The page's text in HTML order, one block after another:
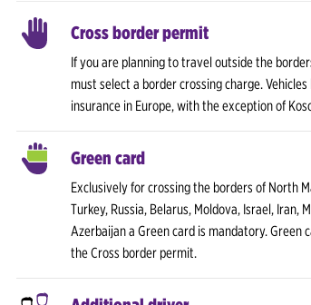
Cross border permit
If you are planning to travel outside the
must select a border crossing charge.
insurance in Europe, with the exception of
Green card
Exclusively for crossing the borders of North
Turkey, Russia, Belarus, Moldova, Israel, Iran,
Azerbaijan a Green card is mandatory. Green
the Cross border permit.